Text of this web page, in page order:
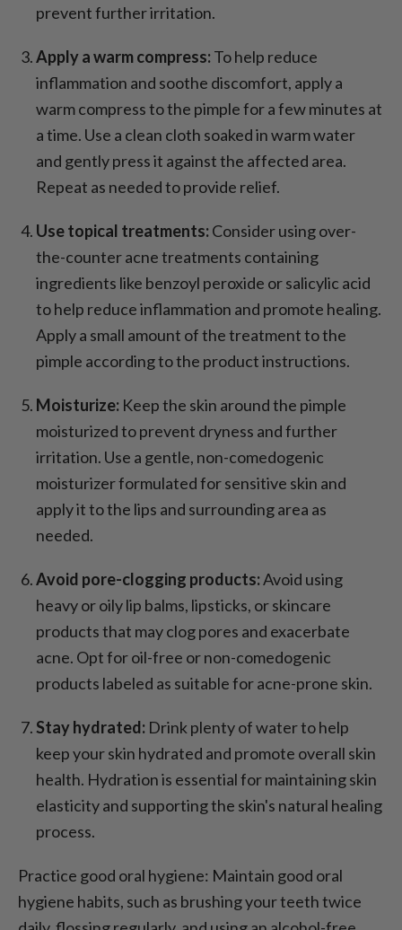
prevent further irritation.
Apply a warm compress:To help reduce
inflammation and soothe discomfort, apply a
warm compress to the pimple for a few minutes at
a time. Use a clean cloth soaked in warm water
and gently press it against the affected area.
Repeat as needed to provide relief.
Use topical treatments:Consider using over-
the-counter acne treatments containing
ingredients like benzoyl peroxide or salicylic acid
to help reduce inflammation and promote healing.
Apply a small amount of the treatment to the
pimple according to the product instructions.
Moisturize: Keep the skin around the pimple
moisturized to prevent dryness and further
irritation. Use a gentle, non-comedogenic
moisturizer formulated for sensitive skin and
apply it to the lips and surrounding area as
needed.
Avoid pore-clogging products:Avoid using
heavy or oily lip balms, lipsticks, or skincare
products that may clog pores and exacerbate
acne. Opt for oil-free or non-comedogenic
products labeled as suitable for acne-prone skin.
Stay hydrated: Drink plenty of water to help
keep your skin hydrated and promote overall skin
health. Hydration is essential for maintaining skin
elasticity and supporting the skin's natural healing
process.
Practice good oral hygiene: Maintain good oral
hygiene habits, such as brushing your teeth twice